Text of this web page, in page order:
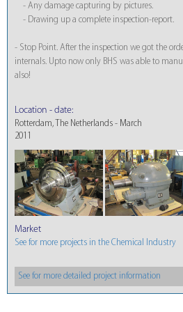
- Any damage capturing by pictures.
- Drawing up a complete inspection-report.
- Stop Point. After the inspection we got the
internals. Upto now only BHS was able to
also!
Location - date:
Rotterdam, The Netherlands - March
2011
Market
See for more projects in the Chemical Industry
See for more detailed project information